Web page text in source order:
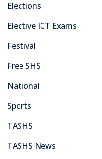
Elections
Elective ICT Exams
Festival
Free SHS
National
Sports
TASHS
TASHS News